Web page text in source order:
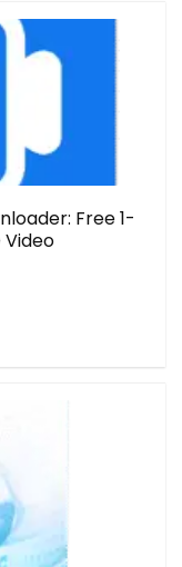
Free 1-
Video